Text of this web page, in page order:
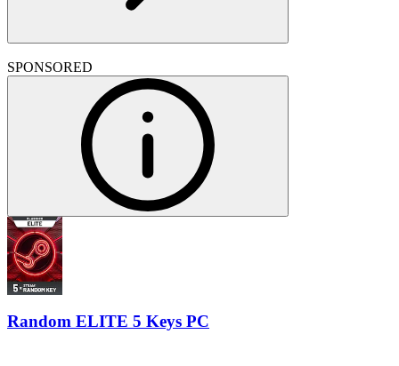
SPONSORED
Random ELITE 5 Keys PC